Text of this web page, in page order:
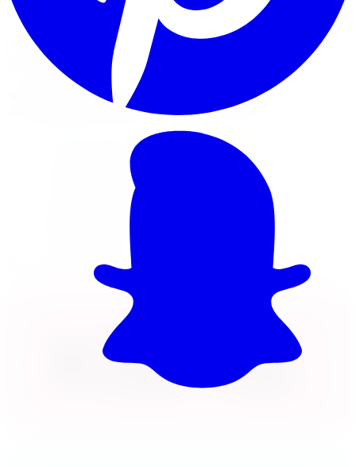
Will this fit my vehicle?
Check Fitment
Not sure or don't see your vehicle? Call us, our techs
verify fitment on every order before it ships.
18x7.5 wheel
5x105 · +40mm offset
Load rated 1600
Free lifetime balancing at install, free Canada-
Own it now, pay over time
Klarna.